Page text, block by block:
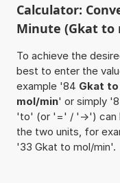
Calculator:
Minute (Gkat to
To achieve the
best to enter the
example '84 Gkat
mol/min' or simply
'to' (or '=' / '->') can
the two units, for
'33 Gkat to mol/min'.